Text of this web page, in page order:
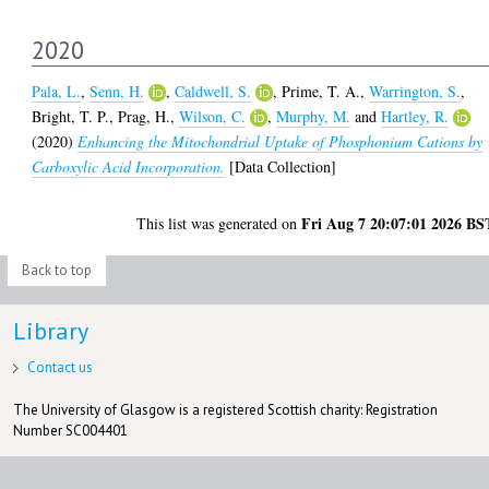
2020
Pala, L.,Senn, H. ,Caldwell, S. ,Prime, T. A.,Warrington, S.,
Bright, T. P.,Prag, H.,Wilson, C. ,Murphy, M. andHartley, R.
(2020)Enhancing the Mitochondrial Uptake of Phosphonium Cations by
Carboxylic Acid Incorporation. [Data Collection]
This list was generated onFri Aug 7 20:07:01 2026
Back to top
Library
Contact us
The University of Glasgow is a registered Scottish charity: Registration
Number SC004401